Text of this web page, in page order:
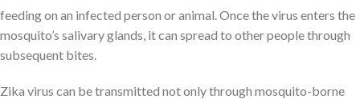
feeding on an infected person or animal. Once the virus enters the
mosquito’s salivary glands, it can spread to other people through
subsequent bites.
Zika virus can be transmitted not only through mosquito-borne